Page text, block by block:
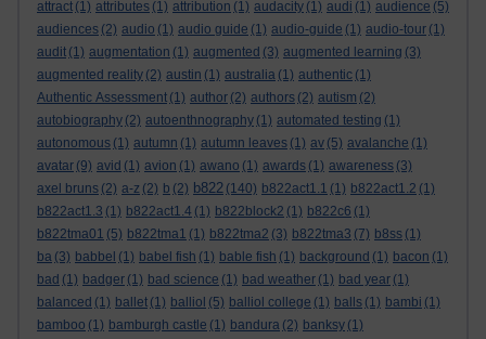
attract (1) attributes (1) attribution (1) audacity (1) audi (1) audience (5)
audiences (2) audio (1) audio guide (1) audio-guide (1) audio-tour (1)
audit (1) augmentation (1) augmented (3) augmented learning (3)
augmented reality (2) austin (1) australia (1) authentic (1)
Authentic Assessment (1) author (2) authors (2) autism (2)
autobiography (2) autoenthnography (1) automated testing (1)
autonomous (1) autumn (1) autumn leaves (1) av (5) avalanche (1)
avatar (9) avid (1) avion (1) awano (1) awards (1) awareness (3)
axel bruns (2) a-z (2) b (2) b822 (140) b822act1.1 (1) b822act1.2 (1)
b822act1.3 (1) b822act1.4 (1) b822block2 (1) b822c6 (1)
b822tma01 (5) b822tma1 (1) b822tma2 (3) b822tma3 (7) b8ss (1)
ba (3) babbel (1) babel fish (1) bable fish (1) background (1) bacon (1)
bad (1) badger (1) bad science (1) bad weather (1) bad year (1)
balanced (1) ballet (1) balliol (5) balliol college (1) balls (1) bambi (1)
bamboo (1) bamburgh castle (1) bandura (2) banksy (1)